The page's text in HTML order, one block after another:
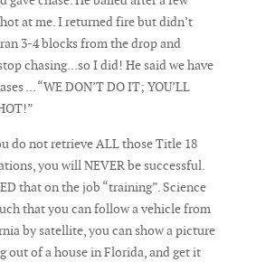
at me. I returned fire but didn’t
3-4 blocks from the drop and
chasing...so I did! He said we have
... “WE DON’T DO IT; YOU’LL
do not retrieve ALL those Title 18
you will NEVER be successful.
that on the job “training”. Science
that you can follow a vehicle from
by satellite, you can show a picture
out of a house in Florida, and get it